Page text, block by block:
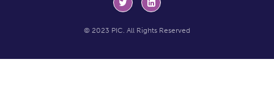
© 2023 PIC. All Rights Reserved